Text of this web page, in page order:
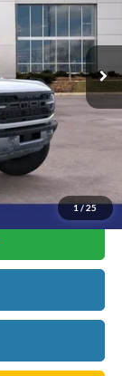
1 / 25
Ext. Int.
$93,275
-$12,500
+$999
$81,774